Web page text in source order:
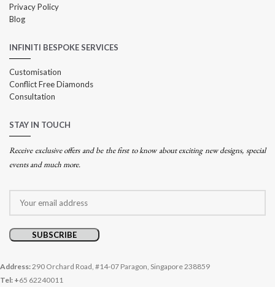
Privacy Policy
Blog
INFINITI BESPOKE SERVICES
Customisation
Conflict Free Diamonds
Consultation
STAY IN TOUCH
Receive exclusive offers and be the first to know about exciting new designs, special
events and much more.
Address:290 Orchard Road, #14-07 Paragon, Singapore 238859
Tel: +65 62240011